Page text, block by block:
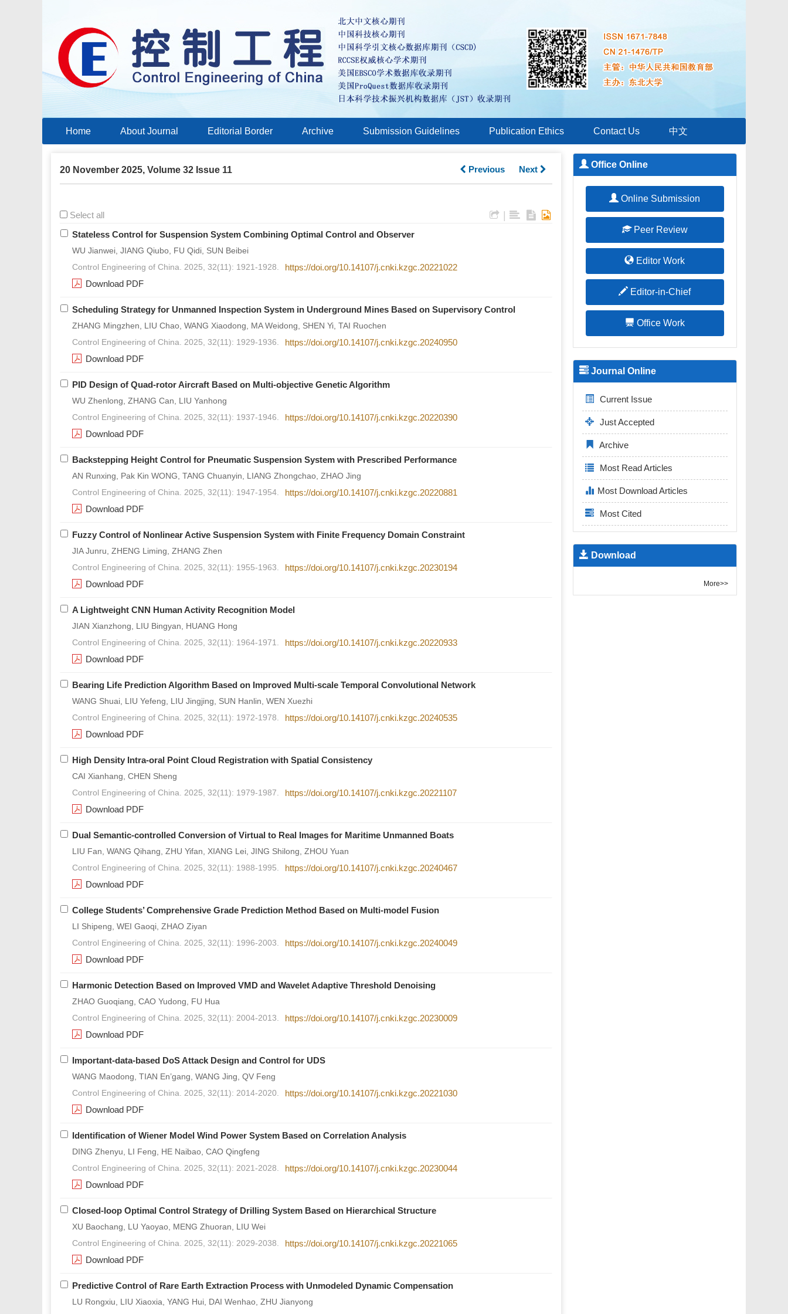
Home About Journal Editorial Border Archive Submission Guidelines Publication Ethics Contact Us 中文
20 November 2025, Volume 32 Issue 11 Previous Next
Select all
Stateless Control for Suspension System Combining Optimal Control and Observer
WU Jianwei, JIANG Qiubo, FU Qidi, SUN Beibei
Control Engineering of China. 2025, 32(11): 1921-1928.
https://doi.org/10.14107/j.cnki.kzgc.20221022
Download PDF
Scheduling Strategy for Unmanned Inspection System in Underground Mines Based on Supervisory Control
ZHANG Mingzhen, LIU Chao, WANG Xiaodong, MA Weidong, SHEN Yi, TAI Ruochen
Control Engineering of China. 2025, 32(11): 1929-1936.
https://doi.org/10.14107/j.cnki.kzgc.20240950
Download PDF
PID Design of Quad-rotor Aircraft Based on Multi-objective Genetic Algorithm
WU Zhenlong, ZHANG Can, LIU Yanhong
Control Engineering of China. 2025, 32(11): 1937-1946.
https://doi.org/10.14107/j.cnki.kzgc.20220390
Download PDF
Backstepping Height Control for Pneumatic Suspension System with Prescribed Performance
AN Runxing, Pak Kin WONG, TANG Chuanyin, LIANG Zhongchao, ZHAO Jing
Control Engineering of China. 2025, 32(11): 1947-1954.
https://doi.org/10.14107/j.cnki.kzgc.20220881
Download PDF
Fuzzy Control of Nonlinear Active Suspension System with Finite Frequency Domain Constraint
JIA Junru, ZHENG Liming, ZHANG Zhen
Control Engineering of China. 2025, 32(11): 1955-1963.
https://doi.org/10.14107/j.cnki.kzgc.20230194
Download PDF
A Lightweight CNN Human Activity Recognition Model
JIAN Xianzhong, LIU Bingyan, HUANG Hong
Control Engineering of China. 2025, 32(11): 1964-1971.
https://doi.org/10.14107/j.cnki.kzgc.20220933
Download PDF
Bearing Life Prediction Algorithm Based on Improved Multi-scale Temporal Convolutional Network
WANG Shuai, LIU Yefeng, LIU Jingjing, SUN Hanlin, WEN Xuezhi
Control Engineering of China. 2025, 32(11): 1972-1978.
https://doi.org/10.14107/j.cnki.kzgc.20240535
Download PDF
High Density Intra-oral Point Cloud Registration with Spatial Consistency
CAI Xianhang, CHEN Sheng
Control Engineering of China. 2025, 32(11): 1979-1987.
https://doi.org/10.14107/j.cnki.kzgc.20221107
Download PDF
Dual Semantic-controlled Conversion of Virtual to Real Images for Maritime Unmanned Boats
LIU Fan, WANG Qihang, ZHU Yifan, XIANG Lei, JING Shilong, ZHOU Yuan
Control Engineering of China. 2025, 32(11): 1988-1995.
https://doi.org/10.14107/j.cnki.kzgc.20240467
Download PDF
College Students’ Comprehensive Grade Prediction Method Based on Multi-model Fusion
LI Shipeng, WEI Gaoqi, ZHAO Ziyan
Control Engineering of China. 2025, 32(11): 1996-2003.
https://doi.org/10.14107/j.cnki.kzgc.20240049
Download PDF
Harmonic Detection Based on Improved VMD and Wavelet Adaptive Threshold Denoising
ZHAO Guoqiang, CAO Yudong, FU Hua
Control Engineering of China. 2025, 32(11): 2004-2013.
https://doi.org/10.14107/j.cnki.kzgc.20230009
Download PDF
Important-data-based DoS Attack Design and Control for UDS
WANG Maodong, TIAN En’gang, WANG Jing, QV Feng
Control Engineering of China. 2025, 32(11): 2014-2020.
https://doi.org/10.14107/j.cnki.kzgc.20221030
Download PDF
Identification of Wiener Model Wind Power System Based on Correlation Analysis
DING Zhenyu, LI Feng, HE Naibao, CAO Qingfeng
Control Engineering of China. 2025, 32(11): 2021-2028.
https://doi.org/10.14107/j.cnki.kzgc.20230044
Download PDF
Closed-loop Optimal Control Strategy of Drilling System Based on Hierarchical Structure
XU Baochang, LU Yaoyao, MENG Zhuoran, LIU Wei
Control Engineering of China. 2025, 32(11): 2029-2038.
https://doi.org/10.14107/j.cnki.kzgc.20221065
Download PDF
Predictive Control of Rare Earth Extraction Process with Unmodeled Dynamic Compensation
LU Rongxiu, LIU Xiaoxia, YANG Hui, DAI Wenhao, ZHU Jianyong
Office Online
Online Submission
Peer Review
Editor Work
Editor-in-Chief
Office Work
Journal Online
Current Issue
Just Accepted
Archive
Most Read Articles
Most Download Articles
Most Cited
Download
More>>